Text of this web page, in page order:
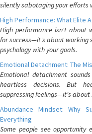
silently sabotaging your efforts
High Performance: What Elite
High performance isn't about
for success—it's about working
psychology with your goals.
Emotional Detachment: The
Emotional detachment
heartless decisions. But
suppressing feelings—it's
Abundance Mindset: Why
Everything
Some people see opportunity